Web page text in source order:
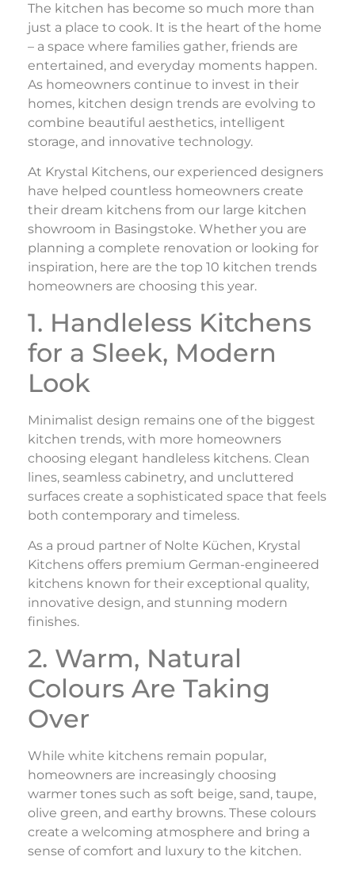
The kitchen has become so much more than
just a place to cook. It is the heart of the home
– a space where families gather, friends are
entertained, and everyday moments happen.
As homeowners continue to invest in their
homes, kitchen design trends are evolving to
combine beautiful aesthetics, intelligent
storage, and innovative technology.
At Krystal Kitchens, our experienced designers
have helped countless homeowners create
their dream kitchens from our large kitchen
showroom in Basingstoke. Whether you are
planning a complete renovation or looking for
inspiration, here are the top 10 kitchen trends
homeowners are choosing this year.
1. Handleless Kitchens
for a Sleek, Modern
Look
Minimalist design remains one of the biggest
kitchen trends, with more homeowners
choosing elegant handleless kitchens. Clean
lines, seamless cabinetry, and uncluttered
surfaces create a sophisticated space that feels
both contemporary and timeless.
As a proud partner of Nolte Küchen, Krystal
Kitchens offers premium German-engineered
kitchens known for their exceptional quality,
innovative design, and stunning modern
finishes.
2. Warm, Natural
Colours Are Taking
Over
While white kitchens remain popular,
homeowners are increasingly choosing
warmer tones such as soft beige, sand, taupe,
olive green, and earthy browns. These colours
create a welcoming atmosphere and bring a
sense of comfort and luxury to the kitchen.